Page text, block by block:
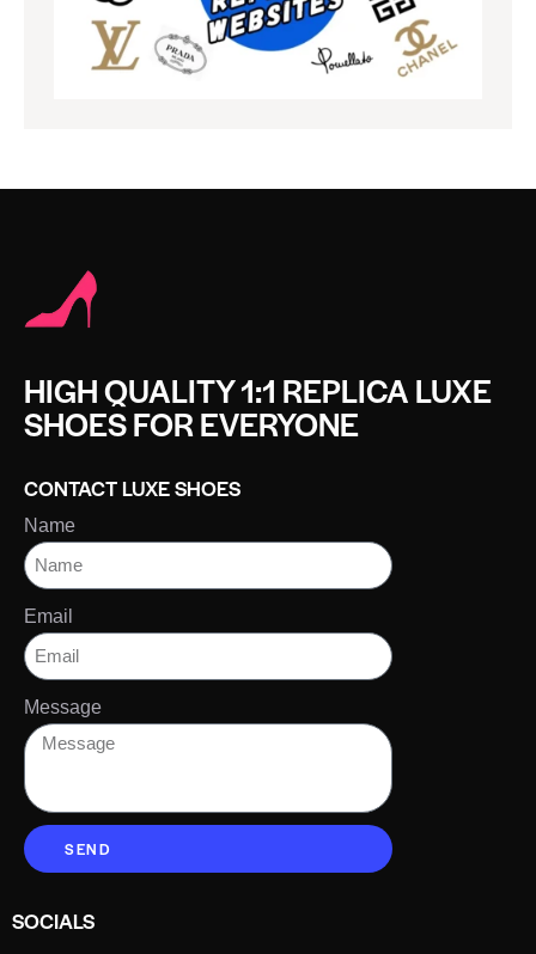
HIGH QUALITY 1:1 REPLICA LUXE
SHOES FOR EVERYONE
CONTACT LUXE SHOES
Name
Email
Message
SEND
SOCIALS